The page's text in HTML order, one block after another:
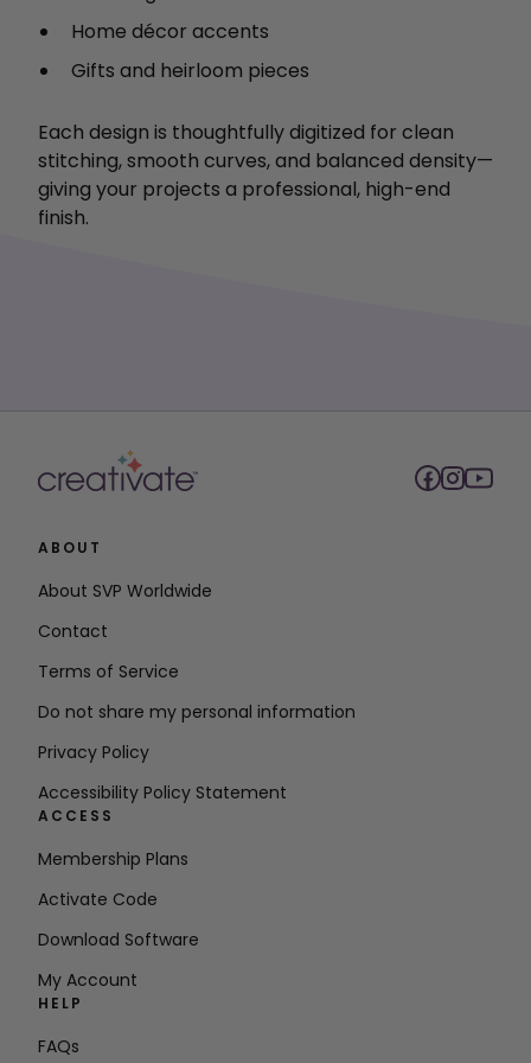
Home décor accents
Gifts and heirloom pieces
Each design is thoughtfully digitized for clean
stitching, smooth curves, and balanced density—
giving your projects a professional, high-end
finish.
ABOUT
About SVP Worldwide
Contact
Terms of Service
Do not share my personal information
Privacy Policy
Accessibility Policy Statement
ACCESS
Membership Plans
Activate Code
Download Software
My Account
HELP
FAQs